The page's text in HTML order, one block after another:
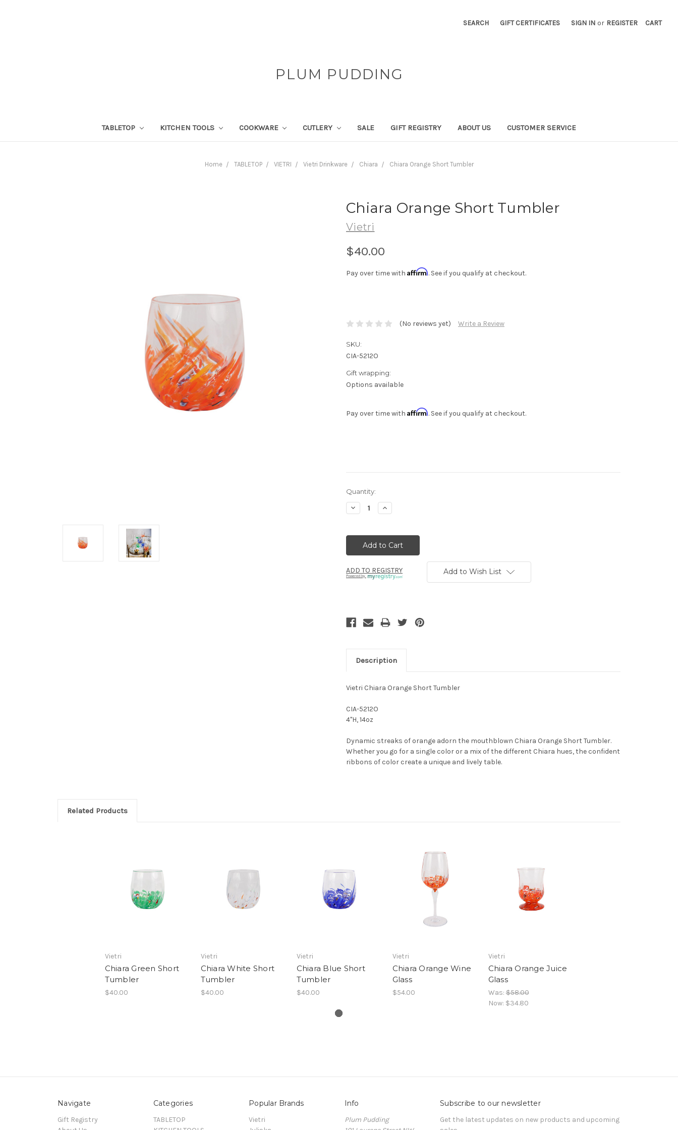
SEARCH GIFT CERTIFICATES SIGN IN or REGISTER CART
PLUM PUDDING
TABLETOP KITCHEN TOOLS COOKWARE CUTLERY SALE GIFT REGISTRY ABOUT US CUSTOMER SERVICE
Home TABLETOP VIETRI Vietri Drinkware Chiara Chiara Orange Short Tumbler
Chiara Orange Short Tumbler
Vietri
$40.00
Pay over time with Affirm. See if you qualify at checkout.
(No reviews yet) Write a Review
SKU:
CIA-5212O
Gift wrapping:
Options available
Pay over time with Affirm. See if you qualify at checkout.
Current
Stock:
Quantity:
Decrease
Quantity:
Increase
Quantity:
ADD TO REGISTRY
Powered by Add to Wish List
Description
Vietri Chiara Orange Short Tumbler
CIA-5212O
4"H, 14oz
Dynamic streaks of orange adorn the mouthblown Chiara Orange Short Tumbler.
Whether you go for a single color or a mix of the different Chiara hues, the confident
ribbons of color create a unique and lively table.
Related Products
Vietri
Chiara Green Short
Tumbler
$40.00
Vietri
Chiara White Short
Tumbler
$40.00
Vietri
Chiara Blue Short
Tumbler
$40.00
Vietri
Chiara Orange Wine
Glass
$54.00
Vietri
Chiara Orange Juice
Glass
Was:$58.00
Now: $34.80
Navigate
Gift Registry
Categories
TABLETOP
Popular Brands
Vietri
Info
Plum Pudding
Subscribe to our newsletter
Get the latest updates on new products and upcoming